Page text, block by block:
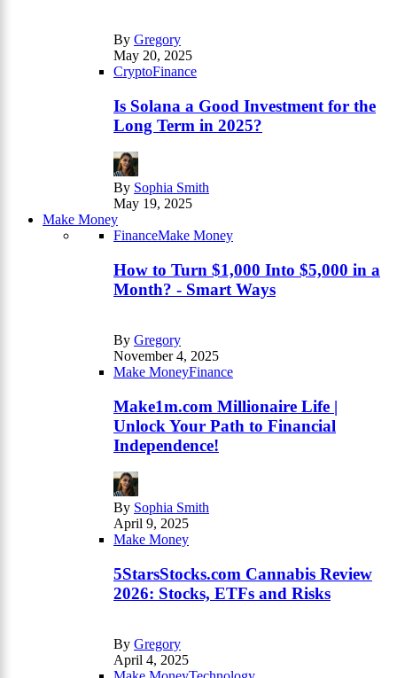
By Gregory
May 20, 2025
CryptoFinance
Is Solana a Good Investment for the
Long Term in 2025?
By Sophia Smith
May 19, 2025
Make Money
FinanceMake Money
How to Turn $1,000 Into $5,000 in a
Month? - Smart Ways
By Gregory
November 4, 2025
Make MoneyFinance
Make1m.com Millionaire Life |
Unlock Your Path to Financial
Independence!
By Sophia Smith
April 9, 2025
Make Money
5StarsStocks.com Cannabis Review
2026: Stocks, ETFs and Risks
By Gregory
April 4, 2025